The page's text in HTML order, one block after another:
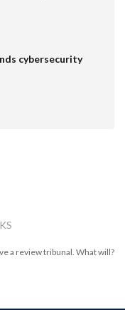
cybersecurity
a review tribunal. What will?